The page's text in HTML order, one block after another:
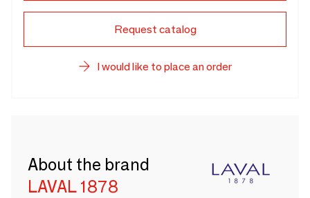
Request catalog
I would like to place an order
About the brand
LAVAL 1878